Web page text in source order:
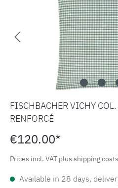
FISCHBACHER VICHY
RENFORCÉ
€120.00*
Prices incl. VAT plus shipping costs
Available in 28 days,